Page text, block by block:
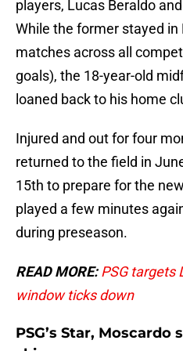
players, Lucas Beraldo
While the former stayed in
matches across all
goals), the 18-year-old
loaned back to his home
Injured and out for four
returned to the field in
15th to prepare for the
played a few minutes
during preseason.
READ MORE:PSG targets
window ticks down
PSG’s Star,